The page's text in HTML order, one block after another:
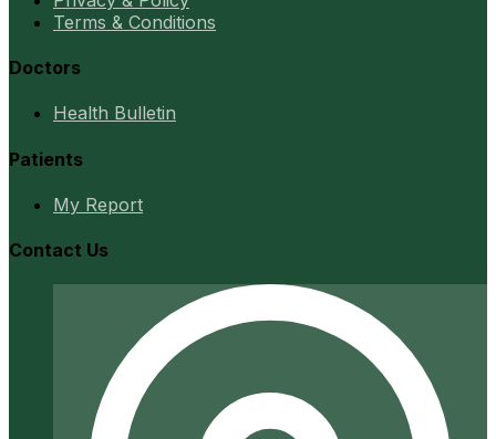
Terms & Conditions
Doctors
Health Bulletin
Patients
My Report
Contact Us